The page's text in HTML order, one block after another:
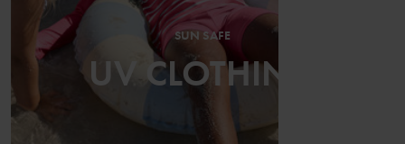
SUN SAFE
UV CLOTHING